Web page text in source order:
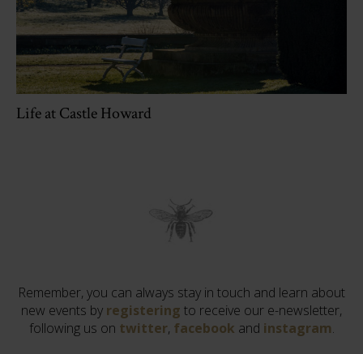
Life at Castle Howard
Remember, you can always stay in touch and learn about
new events by registering to receive our e-newsletter,
following us on twitter, facebook and instagram.